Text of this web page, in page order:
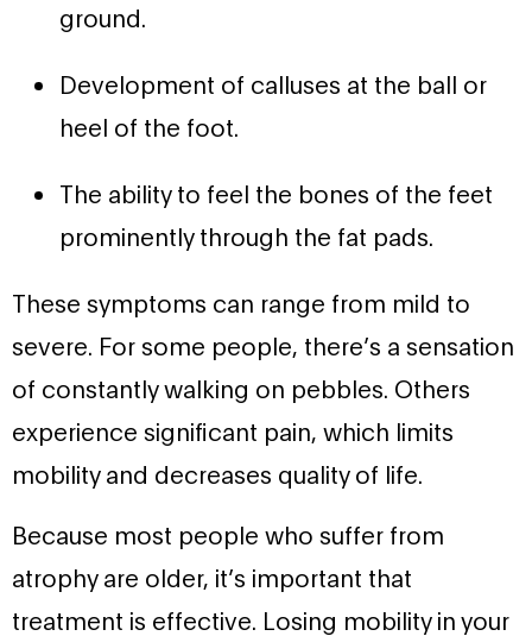
ground.
Development of calluses at the ball or
heel of the foot.
The ability to feel the bones of the feet
prominently through the fat pads.
These symptoms can range from mild to
severe. For some people, there’s a sensation
of constantly walking on pebbles. Others
experience significant pain, which limits
mobility and decreases quality of life.
Because most people who suffer from
atrophy are older, it’s important that
treatment is effective. Losing mobility in your